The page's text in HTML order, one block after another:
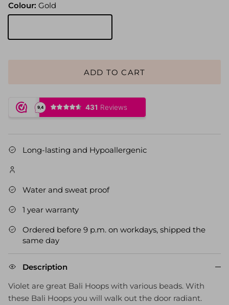
Colour: Gold
ADD TO CART
Long-lasting and Hypoallergenic
Water and sweat proof
1 year warranty
Ordered before 9 p.m. on workdays, shipped the
same day
Description
Violet are great Bali Hoops with various beads. With
these Bali Hoops you will walk out the door radiant.